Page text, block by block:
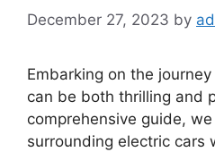
December 27, 2023 by
Embarking on the
can be both thrilling and
comprehensive guide,
surrounding electric cars